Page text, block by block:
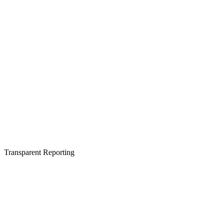
Transparent Reporting